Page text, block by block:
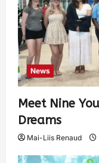
News
Meet Nine
Dreams
Mai-Liis Renaud